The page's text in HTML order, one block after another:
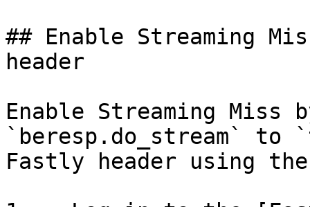
## Enable Streaming
header
Enable Streaming Miss
`beresp.do_stream`
Fastly header using